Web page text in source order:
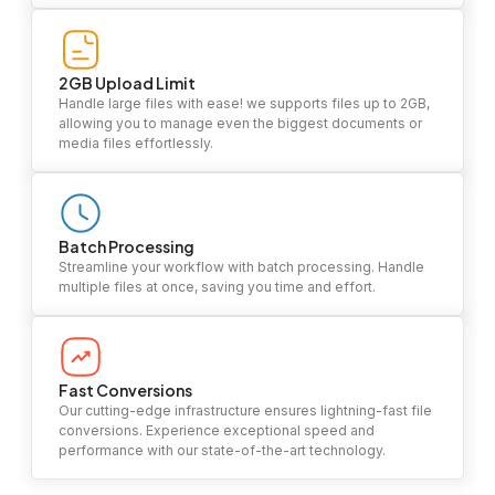
2GB Upload Limit
Handle large files with ease! we supports files up to 2GB,
allowing you to manage even the biggest documents or
media files effortlessly.
Batch Processing
Streamline your workflow with batch processing. Handle
multiple files at once, saving you time and effort.
Fast Conversions
Our cutting-edge infrastructure ensures lightning-fast file
conversions. Experience exceptional speed and
performance with our state-of-the-art technology.